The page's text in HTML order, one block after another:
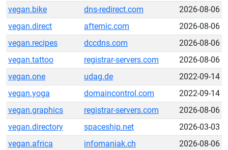
vegan.bike
dns-redirect.com
2026-08-06
vegan.direct
afternic.com
2026-08-06
vegan.recipes
dccdns.com
2026-08-06
vegan.tattoo
registrar-servers.com
2026-08-06
vegan.one
udag.de
2022-09-14
vegan.yoga
domaincontrol.com
2022-09-14
vegan.graphics
registrar-servers.com
2026-08-06
vegan.directory
spaceship.net
2026-03-03
vegan.africa
infomaniak.ch
2026-08-06